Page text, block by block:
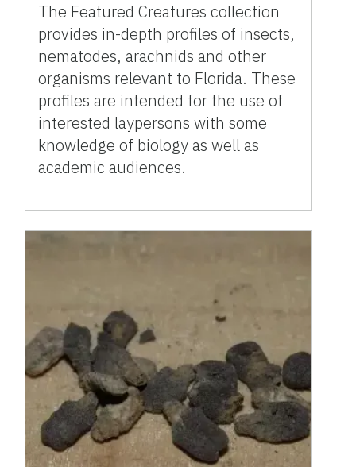
The Featured Creatures collection
provides in-depth profiles of insects,
nematodes, arachnids and other
organisms relevant to Florida. These
profiles are intended for the use of
interested laypersons with some
knowledge of biology as well as
academic audiences.